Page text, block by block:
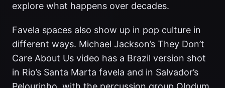
explore what happens over decades.
Favela spaces also show up in pop culture in
different ways. Michael Jackson’s They Don’t
Care About Us video has a Brazil version shot
in Rio’s Santa Marta favela and in Salvador’s